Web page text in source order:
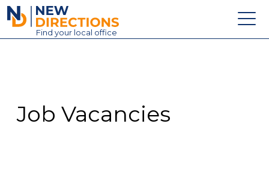
New Directions Education Ltd
Find your local office
Contact
Job Vacancies